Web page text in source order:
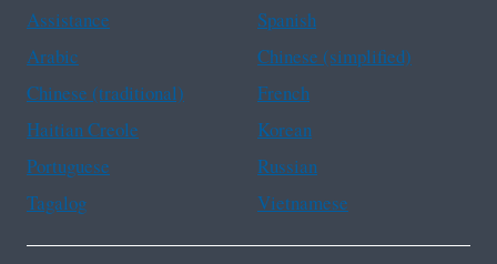
Assistance
Spanish
Arabic
Chinese (simplified)
Chinese (traditional)
French
Haitian Creole
Korean
Portuguese
Russian
Tagalog
Vietnamese